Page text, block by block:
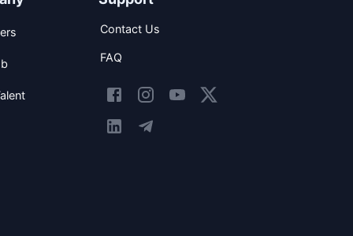
Contact Us
FAQ